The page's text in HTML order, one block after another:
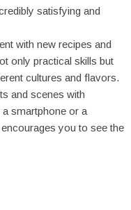
satisfying and
with new recipes and
only practical skills but
cultures and flavors.
and scenes with
a smartphone or a
you to see the